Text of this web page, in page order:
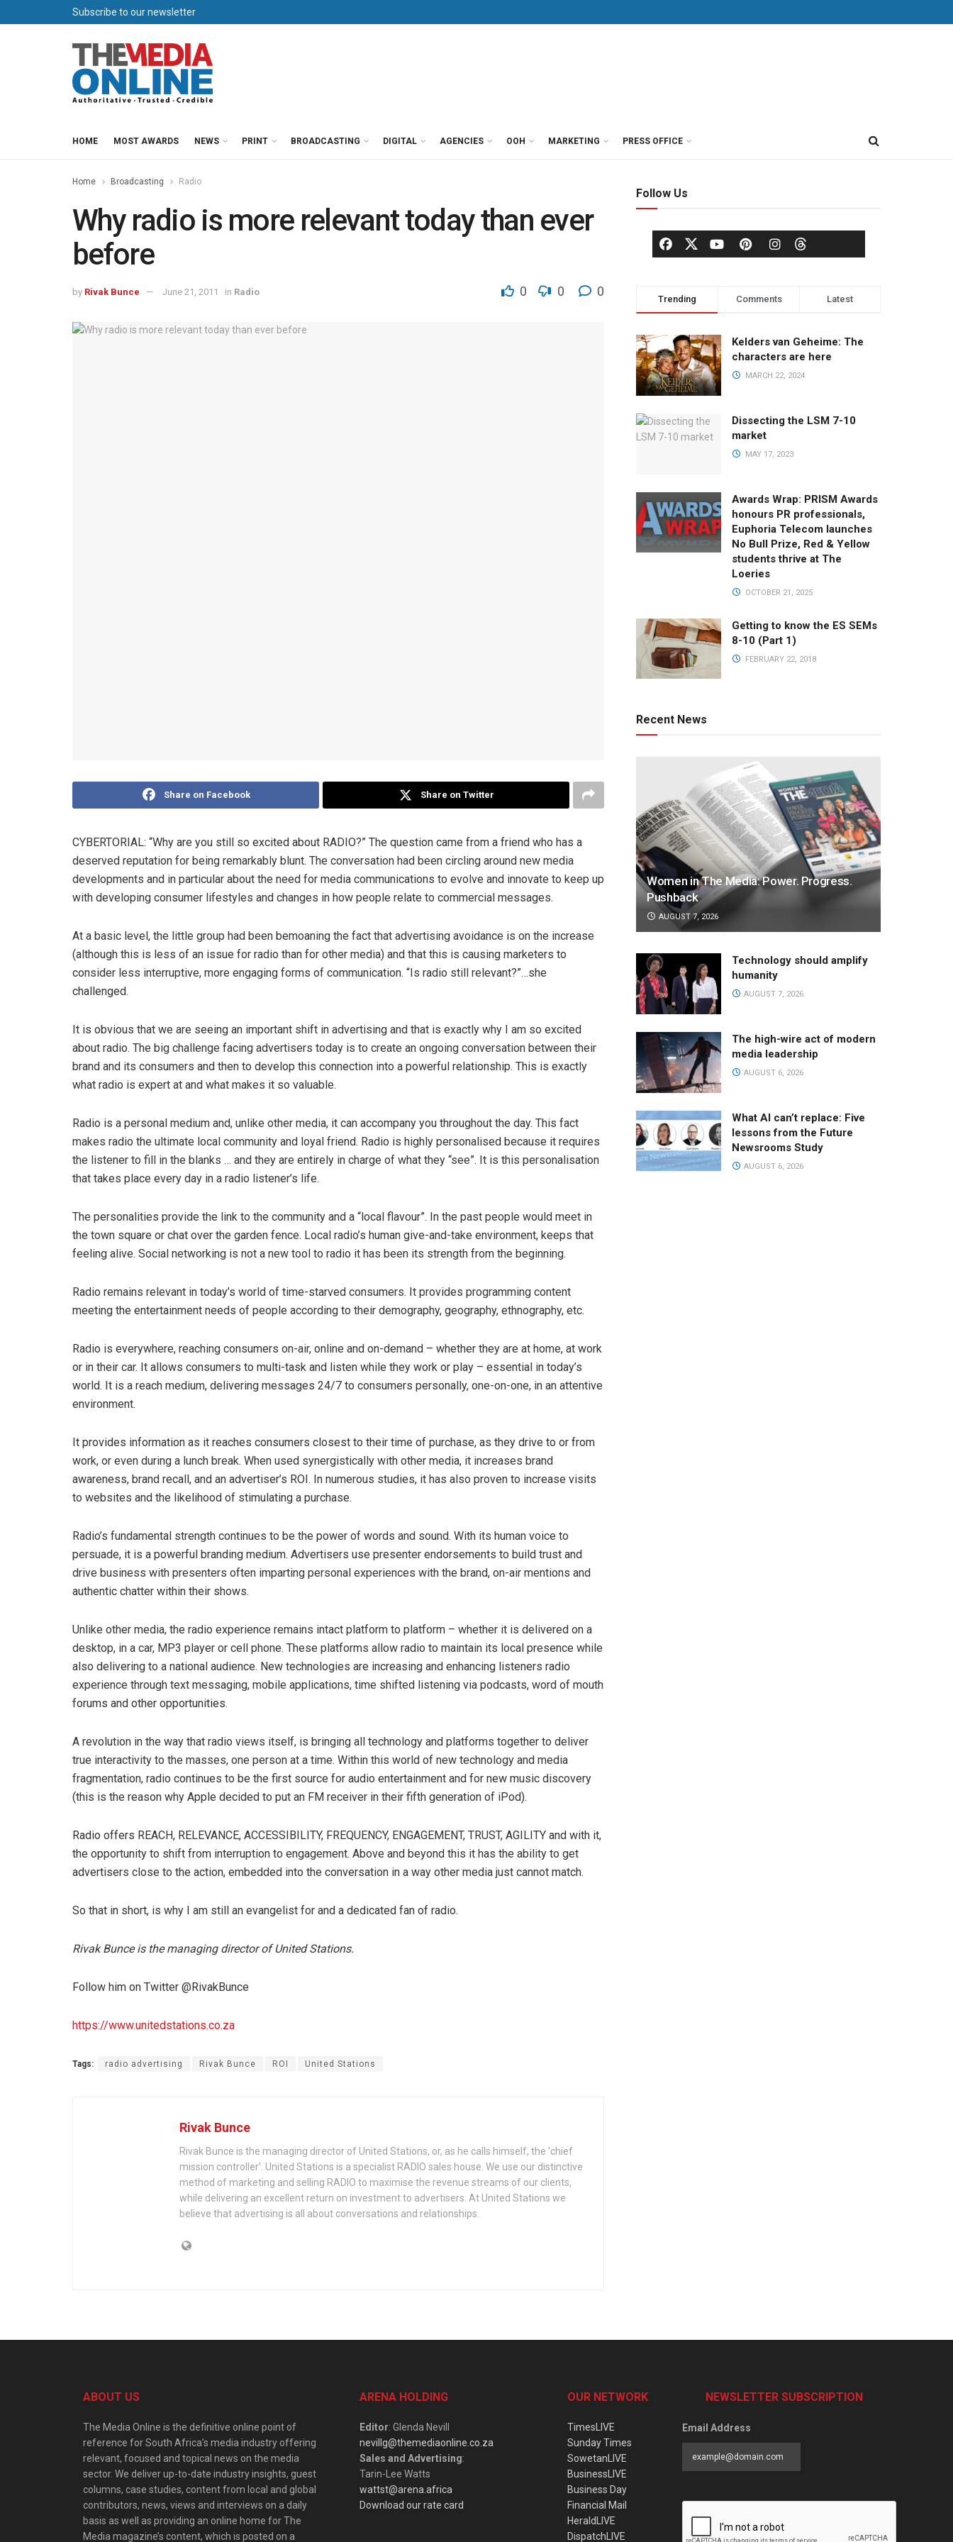
Subscribe to our newsletter
HOME MOST AWARDS NEWS PRINT BROADCASTING DIGITAL AGENCIES OOH MARKETING PRESS OFFICE
Home Broadcasting Radio
Why radio is more relevant today than ever
before
by Rivak Bunce June 21, 2011 in Radio 0 0 0
Share on Facebook Share on Twitter
CYBERTORIAL: “Why are you still so excited about RADIO?” The question came from a friend who has a
deserved reputation for being remarkably blunt. The conversation had been circling around new media
developments and in particular about the need for media communications to evolve and innovate to keep up
with developing consumer lifestyles and changes in how people relate to commercial messages.
At a basic level, the little group had been bemoaning the fact that advertising avoidance is on the increase
(although this is less of an issue for radio than for other media) and that this is causing marketers to
consider less interruptive, more engaging forms of communication. “Is radio still relevant?”…she
challenged.
It is obvious that we are seeing an important shift in advertising and that is exactly why I am so excited
about radio. The big challenge facing advertisers today is to create an ongoing conversation between their
brand and its consumers and then to develop this connection into a powerful relationship. This is exactly
what radio is expert at and what makes it so valuable.
Radio is a personal medium and, unlike other media, it can accompany you throughout the day. This fact
makes radio the ultimate local community and loyal friend. Radio is highly personalised because it requires
the listener to fill in the blanks … and they are entirely in charge of what they “see”. It is this personalisation
that takes place every day in a radio listener’s life.
The personalities provide the link to the community and a “local flavour”. In the past people would meet in
the town square or chat over the garden fence. Local radio’s human give-and-take environment, keeps that
feeling alive. Social networking is not a new tool to radio it has been its strength from the beginning.
Radio remains relevant in today’s world of time-starved consumers. It provides programming content
meeting the entertainment needs of people according to their demography, geography, ethnography, etc.
Radio is everywhere, reaching consumers on-air, online and on-demand – whether they are at home, at work
or in their car. It allows consumers to multi-task and listen while they work or play – essential in today’s
world. It is a reach medium, delivering messages 24/7 to consumers personally, one-on-one, in an attentive
environment.
It provides information as it reaches consumers closest to their time of purchase, as they drive to or from
work, or even during a lunch break. When used synergistically with other media, it increases brand
awareness, brand recall, and an advertiser’s ROI. In numerous studies, it has also proven to increase visits
to websites and the likelihood of stimulating a purchase.
Radio’s fundamental strength continues to be the power of words and sound. With its human voice to
persuade, it is a powerful branding medium. Advertisers use presenter endorsements to build trust and
drive business with presenters often imparting personal experiences with the brand, on-air mentions and
authentic chatter within their shows.
Unlike other media, the radio experience remains intact platform to platform – whether it is delivered on a
desktop, in a car, MP3 player or cell phone. These platforms allow radio to maintain its local presence while
also delivering to a national audience. New technologies are increasing and enhancing listeners radio
experience through text messaging, mobile applications, time shifted listening via podcasts, word of mouth
forums and other opportunities.
A revolution in the way that radio views itself, is bringing all technology and platforms together to deliver
true interactivity to the masses, one person at a time. Within this world of new technology and media
fragmentation, radio continues to be the first source for audio entertainment and for new music discovery
(this is the reason why Apple decided to put an FM receiver in their fifth generation of iPod).
Radio offers REACH, RELEVANCE, ACCESSIBILITY, FREQUENCY, ENGAGEMENT, TRUST, AGILITY and with it,
the opportunity to shift from interruption to engagement. Above and beyond this it has the ability to get
advertisers close to the action, embedded into the conversation in a way other media just cannot match.
So that in short, is why I am still an evangelist for and a dedicated fan of radio.
Rivak Bunce is the managing director of United Stations.
Follow him on Twitter @RivakBunce
https://www.unitedstations.co.za
Tags: radio advertising Rivak Bunce ROI United Stations
Rivak Bunce
Rivak Bunce is the managing director of United Stations, or, as he calls himself, the 'chief
mission controller'. United Stations is a specialist RADIO sales house. We use our distinctive
method of marketing and selling RADIO to maximise the revenue streams of our clients,
while delivering an excellent return on investment to advertisers. At United Stations we
believe that advertising is all about conversations and relationships.
Follow Us
Trending Comments Latest
Kelders van Geheime: The
characters are here
MARCH 22, 2024
Dissecting the LSM 7-10
market
MAY 17, 2023
Awards Wrap: PRISM Awards
honours PR professionals,
Euphoria Telecom launches
No Bull Prize, Red & Yellow
students thrive at The
Loeries
OCTOBER 21, 2025
Getting to know the ES SEMs
8-10 (Part 1)
FEBRUARY 22, 2018
Recent News
Women in The Media: Power. Progress.
Pushback
AUGUST 7, 2026
Technology should amplify
humanity
AUGUST 7, 2026
The high-wire act of modern
media leadership
AUGUST 6, 2026
What AI can’t replace: Five
lessons from the Future
Newsrooms Study
AUGUST 6, 2026
ABOUT US
The Media Online is the definitive online point of
reference for South Africa’s media industry offering
relevant, focused and topical news on the media
sector. We deliver up-to-date industry insights, guest
columns, case studies, content from local and global
contributors, news, views and interviews on a daily
basis as well as providing an online home for The
Media magazine’s content, which is posted on a
ARENA HOLDING
Editor: Glenda Nevill
nevillg@themediaonline.co.za
Sales and Advertising:
Tarin-Lee Watts
wattst@arena.africa
Download our rate card
OUR NETWORK
TimesLIVE
Sunday Times
SowetanLIVE
BusinessLIVE
Business Day
Financial Mail
HeraldLIVE
DispatchLIVE
NEWSLETTER SUBSCRIPTION
Email Address